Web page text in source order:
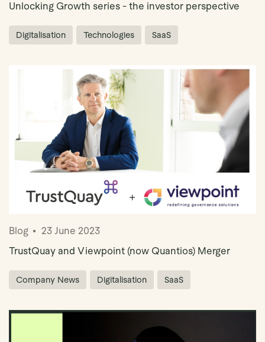
Unlocking Growth series - the investor perspective
Digitalisation Technologies SaaS
Blog
23 June 2023
TrustQuay and Viewpoint (now Quantios) Merger
Company News Digitalisation SaaS